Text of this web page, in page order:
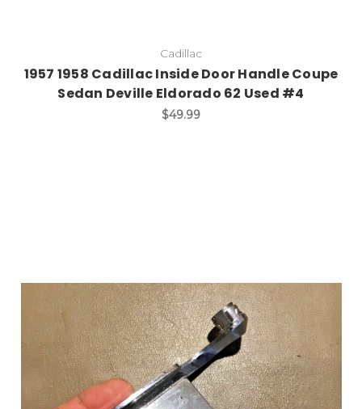
Cadillac
1957 1958 Cadillac Inside Door Handle Coupe
Sedan Deville Eldorado 62 Used #4
$49.99